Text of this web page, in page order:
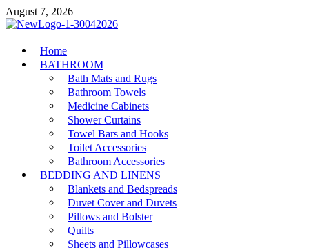
Skip
to
August 7, 2026
MiakiCard
Home Improvement
Home
BATHROOM
Bath Mats and Rugs
Bathroom Towels
Medicine Cabinets
Shower Curtains
Towel Bars and Hooks
Toilet Accessories
Bathroom Accessories
BEDDING AND LINENS
Blankets and Bedspreads
Duvet Cover and Duvets
Pillows and Bolster
Quilts
Sheets and Pillowcases